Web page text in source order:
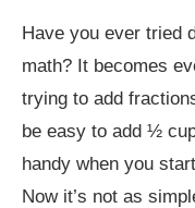
Have you ever tried
math? It becomes
trying to add
be easy to add ½
handy when you
Now it’s not as